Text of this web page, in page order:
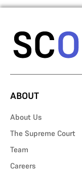
ABOUT
About Us
The Supreme Court
Team
Careers